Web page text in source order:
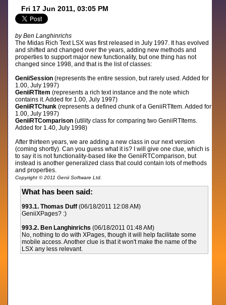
Fri 17 Jun 2011, 03:05 PM
by Ben Langhinrichs
The Midas Rich Text LSX was first released in July 1997. It has evolved
and shifted and changed over the years, adding new methods and
properties to support major new functionality, but one thing has not
changed since 1998, and that is the list of classes:
GeniiSession (represents the entire session, but rarely used. Added for
1.00, July 1997)
GeniiRTItem (represents a rich text instance and the note which
contains it. Added for 1.00, July 1997)
GeniiRTChunk (represents a defined chunk of a GeniiRTItem. Added for
1.00, July 1997)
GeniiRTComparison (utility class for comparing two GeniiRTItems.
Added for 1.40, July 1998)
After thirteen years, we are adding a new class in our next version
(coming shortly). Can you guess what it is? I will give one clue, which is
to say it is not functionality-based like the GeniiRTComparison, but
instead is another generalized class that could contain lots of methods
and properties.
Copyright © 2011 Genii Software Ltd.
What has been said:
993.1. Thomas Duff (06/18/2011 12:08 AM)
GeniiXPages? :)
993.2. Ben Langhinrichs (06/18/2011 01:48 AM)
No, nothing to do with XPages, though it will help facilitate some
mobile access. Another clue is that it won't make the name of the
LSX any less relevant.